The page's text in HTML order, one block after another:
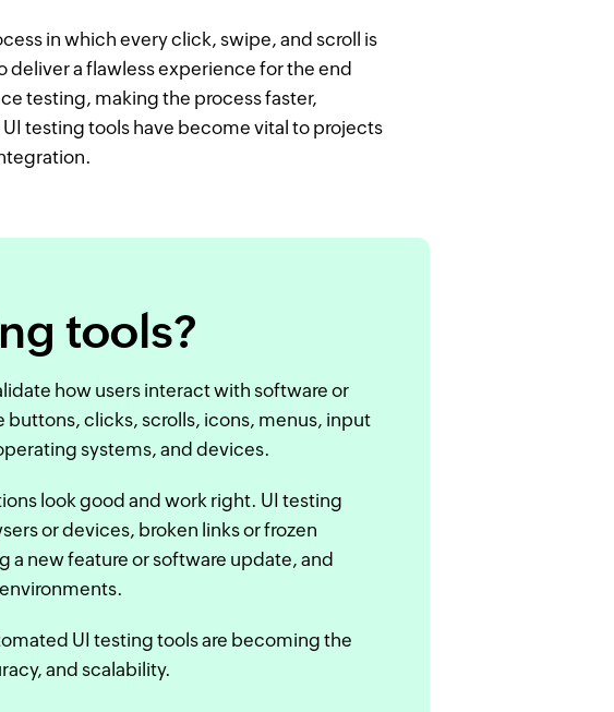
in which every click, swipe, and scroll is
a flawless experience for the end
testing, making the process faster,
testing tools have become vital to projects
tools?
how users interact with software or
clicks, scrolls, icons, menus, input
systems, and devices.
look good and work right. UI testing
or devices, broken links or frozen
new feature or software update, and
UI testing tools are becoming the
and scalability.